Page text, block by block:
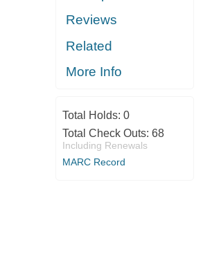
Reviews
Related
More Info
Total Holds: 0
Total Check Outs: 68
Including Renewals
MARC Record